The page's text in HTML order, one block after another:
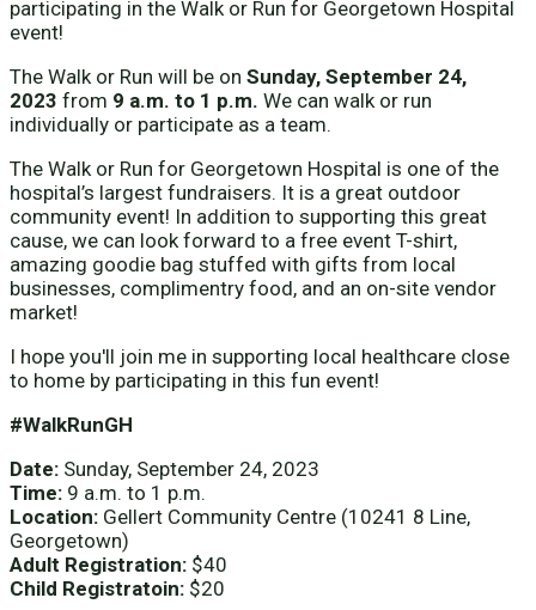
participating in the Walk or Run for Georgetown Hospital
event!
The Walk or Run will be on Sunday, September 24,
2023 from 9 a.m. to 1 p.m. We can walk or run
individually or participate as a team.
The Walk or Run for Georgetown Hospital is one of the
hospital’s largest fundraisers. It is a great outdoor
community event! In addition to supporting this great
cause, we can look forward to a free event T-shirt,
amazing goodie bag stuffed with gifts from local
businesses, complimentry food, and an on-site vendor
market!
I hope you'll join me in supporting local healthcare close
to home by participating in this fun event!
#WalkRunGH
Date: Sunday, September 24, 2023
Time: 9 a.m. to 1 p.m.
Location: Gellert Community Centre (10241 8 Line,
Georgetown)
Adult Registration: $40
Child Registratoin: $20